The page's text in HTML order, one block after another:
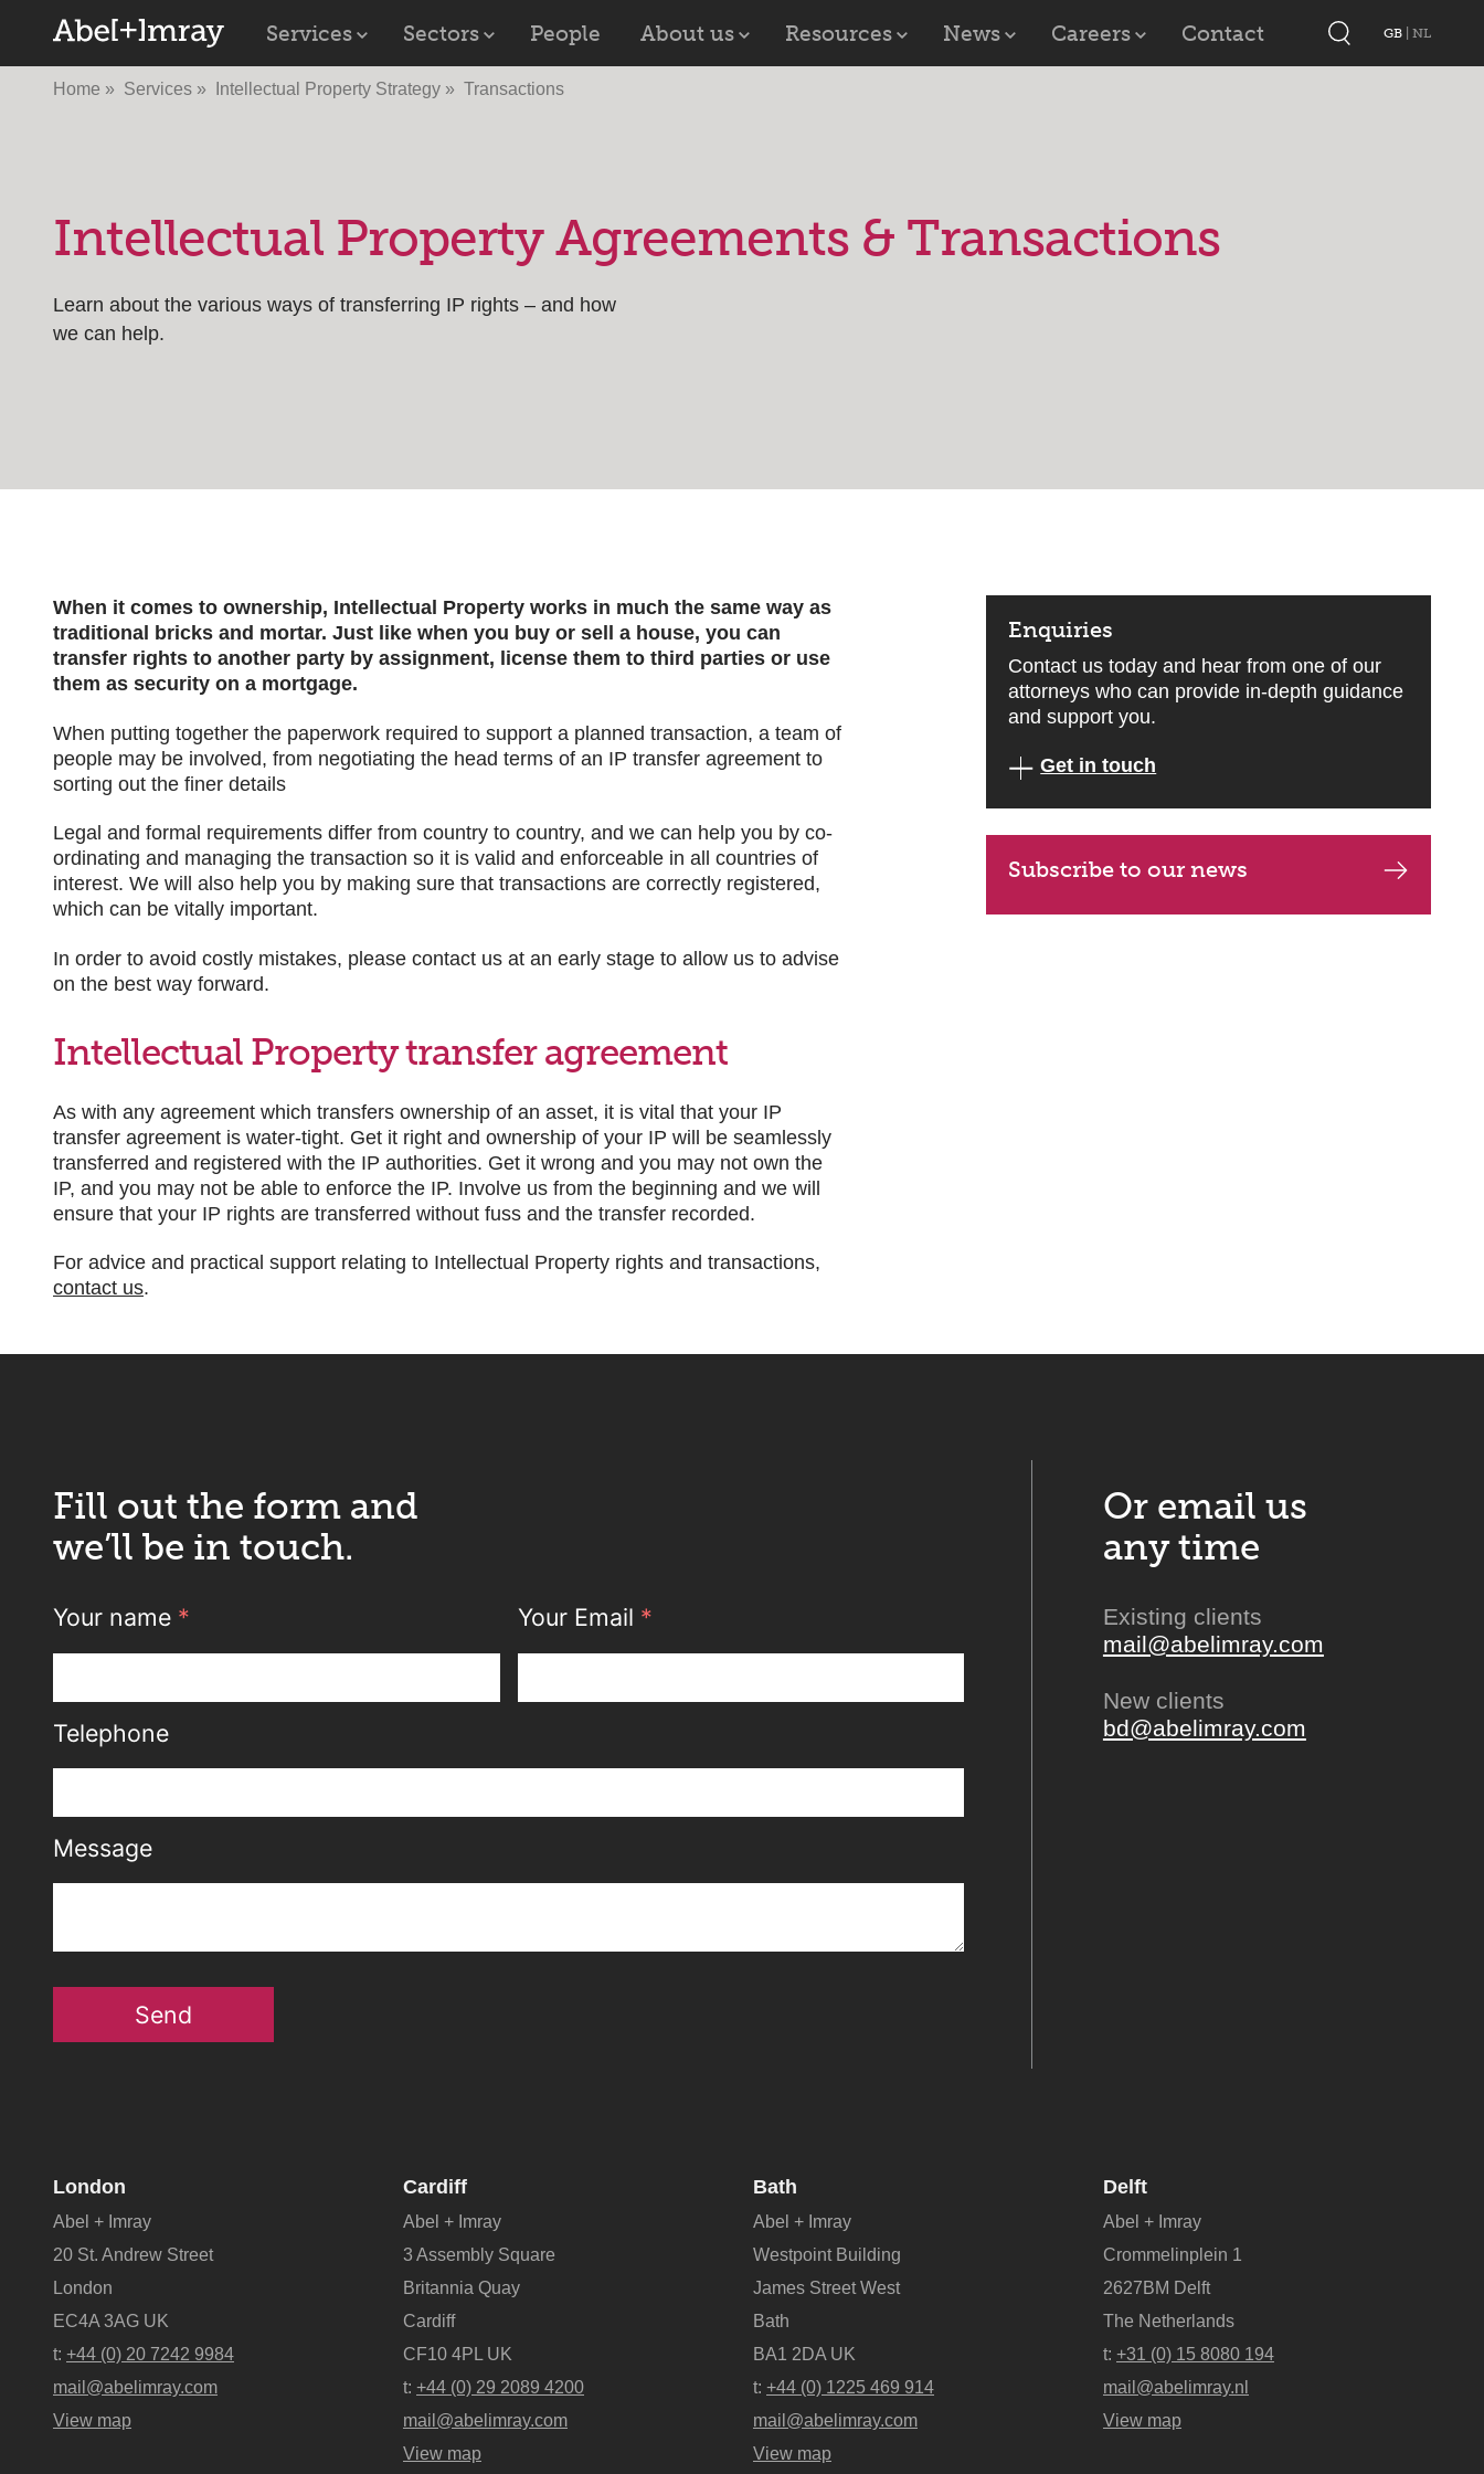
Services Sectors People About us Resources News Careers Contact GB NL
Home Services Intellectual Property Strategy Transactions
Intellectual Property Agreements & Transactions
Learn about the various ways of transferring IP rights – and how
we can help.
When it comes to ownership, Intellectual Property works in much the same way as
traditional bricks and mortar. Just like when you buy or sell a house, you can
transfer rights to another party by assignment, license them to third parties or use
them as security on a mortgage.
When putting together the paperwork required to support a planned transaction, a team of
people may be involved, from negotiating the head terms of an IP transfer agreement to
sorting out the finer details
Legal and formal requirements differ from country to country, and we can help you by co-
ordinating and managing the transaction so it is valid and enforceable in all countries of
interest. We will also help you by making sure that transactions are correctly registered,
which can be vitally important.
In order to avoid costly mistakes, please contact us at an early stage to allow us to advise
on the best way forward.
Intellectual Property transfer agreement
As with any agreement which transfers ownership of an asset, it is vital that your IP
transfer agreement is water-tight. Get it right and ownership of your IP will be seamlessly
transferred and registered with the IP authorities. Get it wrong and you may not own the
IP, and you may not be able to enforce the IP. Involve us from the beginning and we will
ensure that your IP rights are transferred without fuss and the transfer recorded.
For advice and practical support relating to Intellectual Property rights and transactions,
contact us.
Enquiries
Contact us today and hear from one of our
attorneys who can provide in-depth guidance
and support you.
Get in touch
Subscribe to our news
Fill out the form and
we’ll be in touch.
Your name * Your Email *
Telephone
Message
Send
Or email us
any time
Existing clients
mail@abelimray.com
New clients
bd@abelimray.com
London
Abel + Imray
20 St. Andrew Street
London
EC4A 3AG UK
t: +44 (0) 20 7242 9984
mail@abelimray.com
View map
Cardiff
Abel + Imray
3 Assembly Square
Britannia Quay
Cardiff
CF10 4PL UK
t: +44 (0) 29 2089 4200
mail@abelimray.com
View map
Bath
Abel + Imray
Westpoint Building
James Street West
Bath
BA1 2DA UK
t: +44 (0) 1225 469 914
mail@abelimray.com
View map
Delft
Abel + Imray
Crommelinplein 1
2627BM Delft
The Netherlands
t: +31 (0) 15 8080 194
mail@abelimray.nl
View map